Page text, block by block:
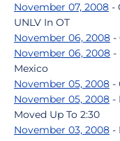
November 07, 2008 -
UNLV In OT
November 06, 2008 -
November 06, 2008 -
Mexico
November 05, 2008 -
November 05, 2008 -
Moved Up To 2:30
November 03, 2008 -